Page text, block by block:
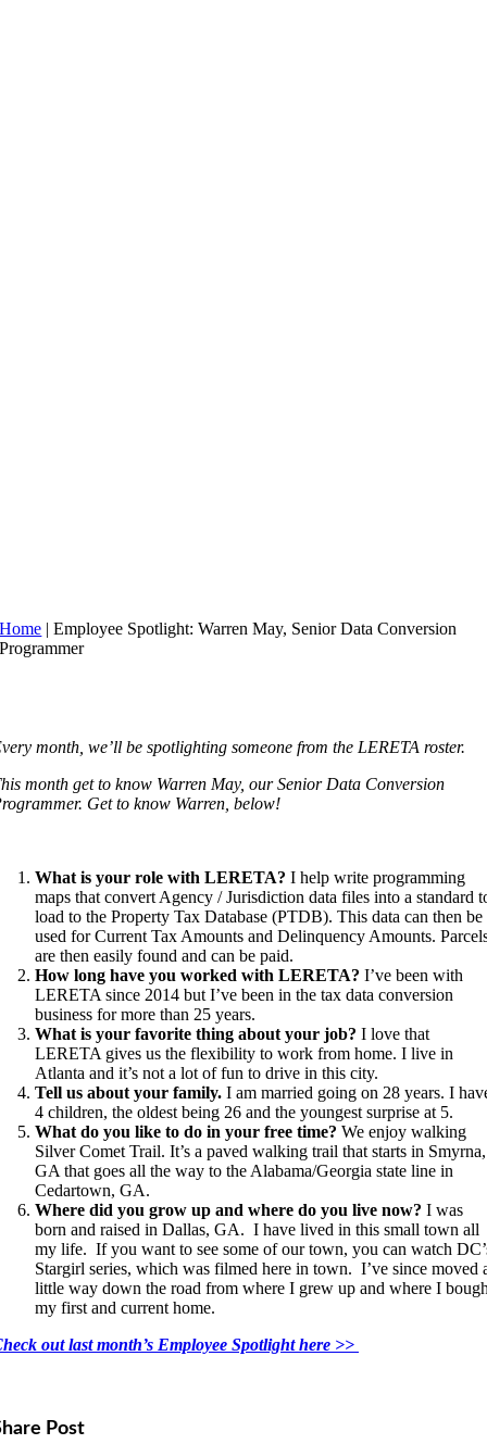
Home |Employee Spotlight: Warren May, Senior Data Conversion
Programmer
month, we’ll be spotlighting someone from the LERETA roster.
month get to know Warren May, our Senior Data Conversion
Get to know Warren, below!
What is your role with LERETA? I help write programming
maps that convert Agency / Jurisdiction data files into a standard
load to the Property Tax Database (PTDB). This data can then be
used for Current Tax Amounts and Delinquency Amounts.
are then easily found and can be paid.
How long have you worked with LERETA? I’ve been with
LERETA since 2014 but I’ve been in the tax data conversion
business for more than 25 years.
What is your favorite thing about your job? I love that
LERETA gives us the flexibility to work from home. I live in
Atlanta and it’s not a lot of fun to drive in this city.
Tell us about your family. I am married going on 28 years. I
4 children, the oldest being 26 and the youngest surprise at 5.
What do you like to do in your free time? We enjoy walking
Silver Comet Trail. It’s a paved walking trail that starts in Smyrna,
GA that goes all the way to the Alabama/Georgia state line in
Cedartown, GA.
Where did you grow up and where do you live now? I was
born and raised in Dallas, GA. I have lived in this small town all
my life. If you want to see some of our town, you can watch
Stargirl series, which was filmed here in town. I’ve since moved
little way down the road from where I grew up and where I
my first and current home.
out last month’s Employee Spotlight here >>
Post